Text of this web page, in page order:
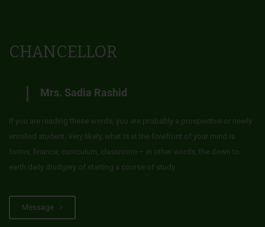
CHANCELLOR
Mrs. Sadia Rashid
If you are reading these words, you are probably a prospective or newly
enrolled student. Very likely, what is at the forefront of your mind is
forms, finance, curriculum, classroom – in other words, the down to
earth daily drudgery of starting a course of study.
Message